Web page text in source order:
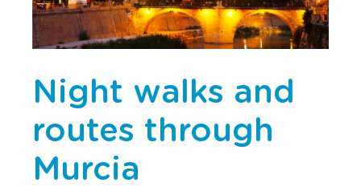
Night walks and
routes through
Murcia